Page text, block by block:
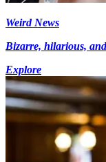
Weird News
Bizarre, hilarious,
Explore